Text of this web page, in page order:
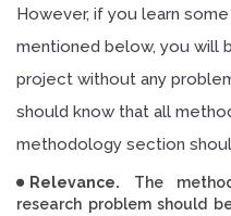
However, if you learn
mentioned below, you will
project without any
should know that all
methodology section
Relevance. The
research problem should